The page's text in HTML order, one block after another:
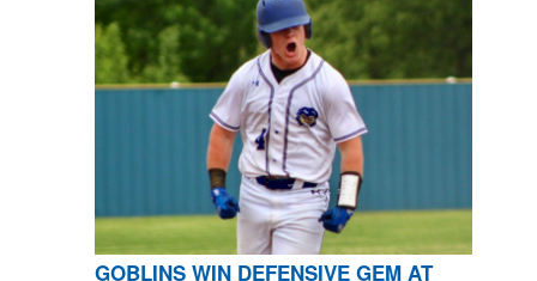
GOBLINS WIN DEFENSIVE GEM AT